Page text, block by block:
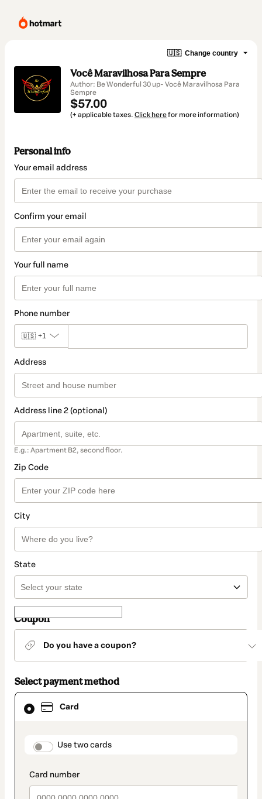
🇺🇸 Change country
Você Maravilhosa Para Sempre
Author: Be Wonderful 30 up- Você Maravilhosa Para
Sempre
$57.00
(+ applicable taxes. Click herefor more information)
Personal info
Your email address
Confirm your email
Your full name
Phone number
🇺🇸 +1
Address
Address line 2 (optional)
E.g.: Apartment B2, second floor.
Zip Code
City
State
Coupon
Do you have a coupon?
Select payment method
Card
payment_data.section_title_v2
Use two cards
Card
selected
method